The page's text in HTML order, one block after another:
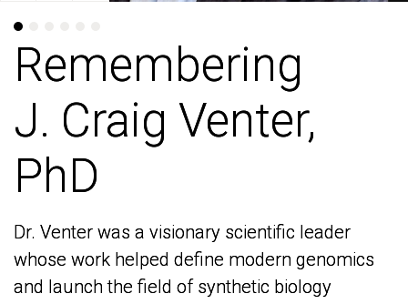
Remembering
J. Craig Venter,
PhD
Dr. Venter was a visionary scientific leader
whose work helped define modern genomics
and launch the field of synthetic biology
Remembering
J. Craig Venter,
PhD
Dr. Venter was a visionary scientific leader
whose work helped define modern genomics
and launch the field of synthetic biology